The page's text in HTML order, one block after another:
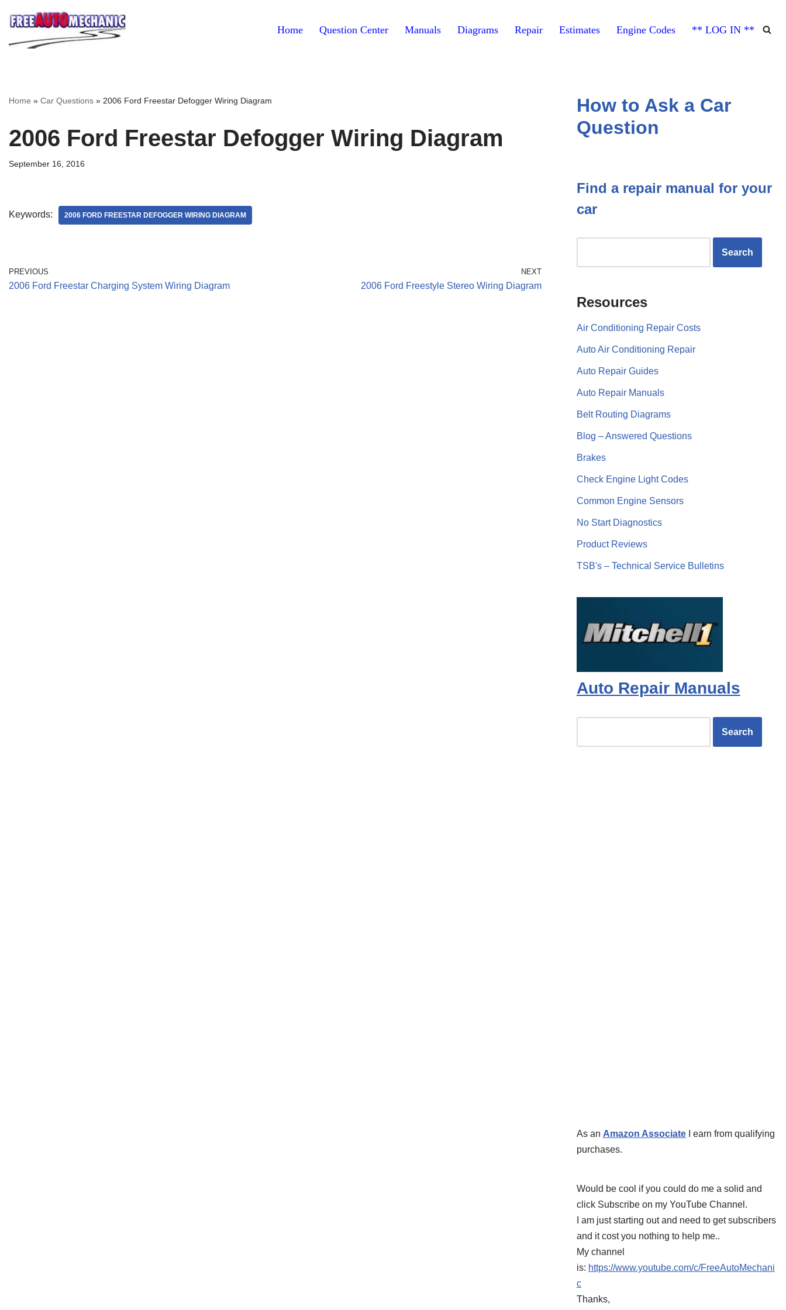
Skip
to
Home Question Center Manuals Diagrams Repair Estimates Engine Codes ** LOG IN **
Home » Car Questions » 2006 Ford Freestar Defogger Wiring Diagram
2006 Ford Freestar Defogger Wiring Diagram
September 16, 2016
Keywords: 2006 FORD FREESTAR DEFOGGER WIRING DIAGRAM
PREVIOUS
2006 Ford Freestar Charging System Wiring Diagram
NEXT
2006 Ford Freestyle Stereo Wiring Diagram
How to Ask a Car
Question
Find a repair manual for your
car
Resources
Air Conditioning Repair Costs
Auto Air Conditioning Repair
Auto Repair Guides
Auto Repair Manuals
Belt Routing Diagrams
Blog – Answered Questions
Brakes
Check Engine Light Codes
Common Engine Sensors
No Start Diagnostics
Product Reviews
TSB's – Technical Service Bulletins
Auto Repair Manuals
As an Amazon AssociateI earn from qualifying
purchases.
Would be cool if you could do me a solid and
click Subscribe on my YouTube Channel.
I am just starting out and need to get subscribers
and it cost you nothing to help me..
My channel
is: https://www.youtube.com/c/FreeAutoMechani
c
Thanks,